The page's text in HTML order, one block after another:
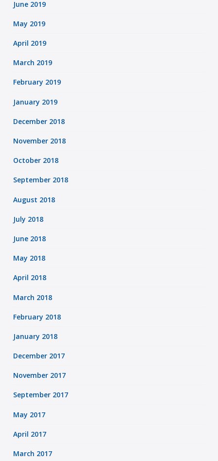
June 2019
May 2019
April 2019
March 2019
February 2019
January 2019
December 2018
November 2018
October 2018
September 2018
August 2018
July 2018
June 2018
May 2018
April 2018
March 2018
February 2018
January 2018
December 2017
November 2017
September 2017
May 2017
April 2017
March 2017